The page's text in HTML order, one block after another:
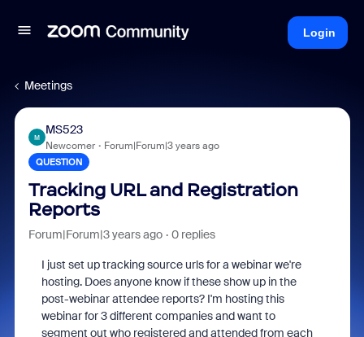
Login
Meetings
M
MS523
Newcomer Forum|Forum|3 years ago
QUESTION
Tracking URL and Registration
Reports
Forum|Forum|3 years ago 0 replies
I just set up tracking source urls for a webinar we're
hosting. Does anyone know if these show up in the
post-webinar attendee reports? I'm hosting this
webinar for 3 different companies and want to
segment out who registered and attended from each